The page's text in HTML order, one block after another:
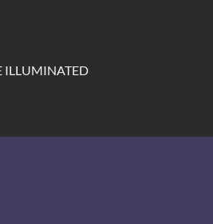
ILLUMINATED